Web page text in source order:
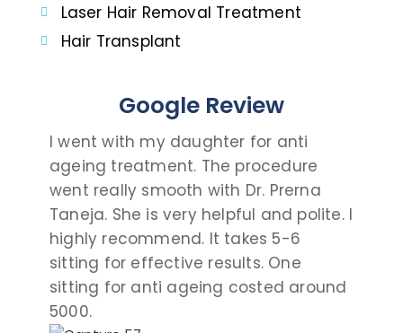
Laser Hair Removal Treatment
Hair Transplant
Google Review
I went with my daughter for anti
ageing treatment. The procedure
went really smooth with Dr. Prerna
Taneja. She is very helpful and polite. I
highly recommend. It takes 5-6
sitting for effective results. One
sitting for anti ageing costed around
5000.